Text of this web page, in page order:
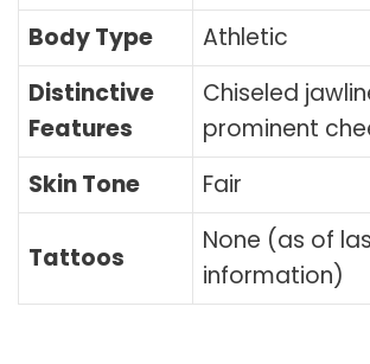
Body Type
Athletic
Distinctive
Features
Chiseled
prominent
Skin Tone
Fair
Tattoos
None (as of
information)